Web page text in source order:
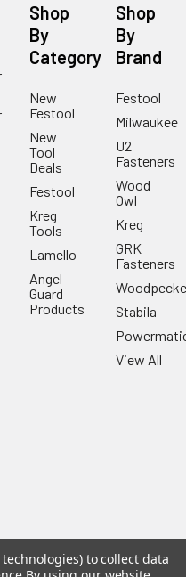
Shop
By
Category
New
Festool
New
Tool
Deals
Festool
Kreg
Tools
Lamello
Angel
Guard
Products
Shop
By
Brand
Festool
Milwaukee
U2
Fasteners
Wood
Owl
Kreg
GRK
Fasteners
Stabila
View All
byBigCommerce. Theme
to collect data